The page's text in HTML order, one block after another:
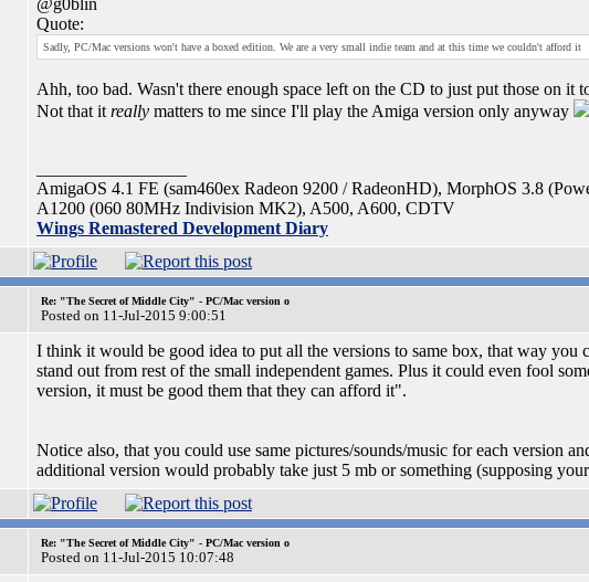
@g0blin
Quote:
Sadly, PC/Mac versions won't have a boxed edition. We are a very small indie team and at this time we couldn't afford it
Ahh, too bad. Wasn't there enough space left on the CD to just put those on it
Not that it really matters to me since I'll play the Amiga version only anyway
AmigaOS 4.1 FE (sam460ex Radeon 9200 / RadeonHD), MorphOS 3.8
A1200 (060 80MHz Indivision MK2), A500, A600, CDTV
Wings Remastered Development Diary
Re: "The Secret of Middle City" - PC/Mac version o
Posted on 11-Jul-2015 9:00:51
I think it would be good idea to put all the versions to same box, that way
stand out from rest of the small independent games. Plus it could even fool
version, it must be good them that they can afford it".
Notice also, that you could use same pictures/sounds/music for each version
additional version would probably take just 5 mb or something (supposing
Re: "The Secret of Middle City" - PC/Mac version o
Posted on 11-Jul-2015 10:07:48